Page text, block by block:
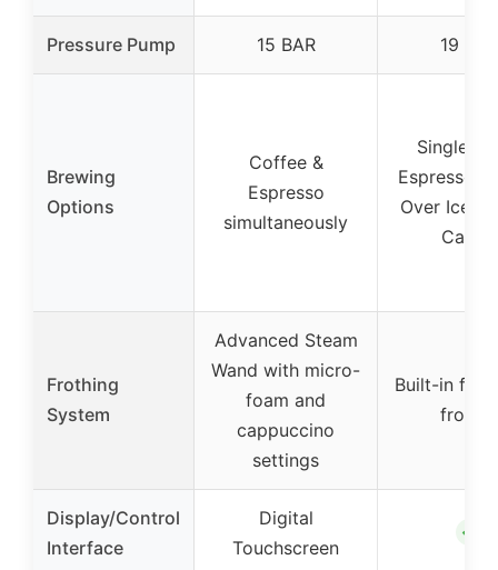
Pressure Pump 15 BAR 19 BAR
Brewing
Options
Coffee &
Espresso
simultaneously
Single
Espresso,
Over Ice,
Carafe
Frothing
System
Advanced Steam
Wand with micro-
foam and
cappuccino
settings
Built-in
frother
Display/Control
Interface
Digital
Touchscreen
✓